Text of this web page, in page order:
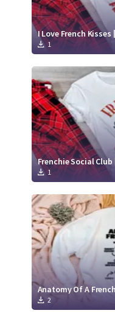
I Love French Kisses
1
Frenchie Social Club
1
Anatomy Of A
2